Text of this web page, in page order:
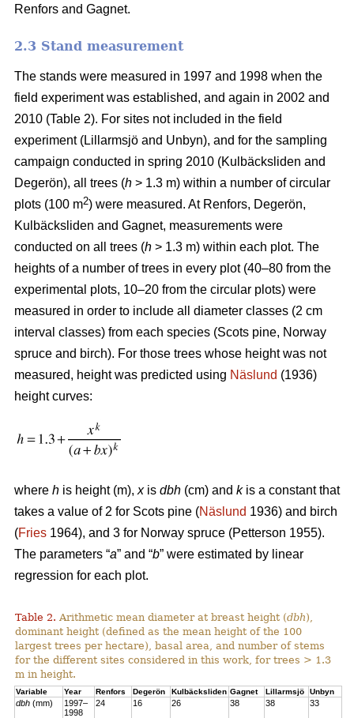
Renfors and Gagnet.
2.3 Stand measurement
The stands were measured in 1997 and 1998 when the
field experiment was established, and again in 2002 and
2010 (Table 2). For sites not included in the field
experiment (Lillarmsjö and Unbyn), and for the sampling
campaign conducted in spring 2010 (Kulbäcksliden and
Degerön), all trees (h > 1.3 m) within a number of circular
plots (100 m2) were measured. At Renfors, Degerön,
Kulbäcksliden and Gagnet, measurements were
conducted on all trees (h > 1.3 m) within each plot. The
heights of a number of trees in every plot (40–80 from the
experimental plots, 10–20 from the circular plots) were
measured in order to include all diameter classes (2 cm
interval classes) from each species (Scots pine, Norway
spruce and birch). For those trees whose height was not
measured, height was predicted using Näslund (1936)
height curves:
where h is height (m), x is dbh (cm) and kis a constant that
takes a value of 2 for Scots pine (Näslund 1936) and birch
(Fries 1964), and 3 for Norway spruce (Petterson 1955).
The parameters “a” and “b” were estimated by linear
regression for each plot.
Table 2. Arithmetic mean diameter at breast height (dbh),
dominant height (defined as the mean height of the 100
largest trees per hectare), basal area, and number of stems
for the different sites considered in this work, for trees > 1.3
m in height.
Variable Year Renfors Degerön Kulbäcksliden Gagnet Lillarmsjö Unbyn
dbh (mm)
1997–
1998
24 16 26 38 38 33